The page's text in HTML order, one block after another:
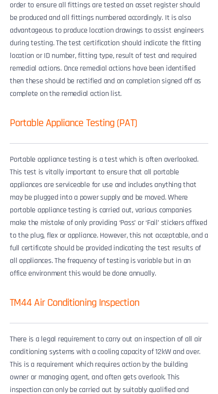
order to ensure all fittings are tested an asset register should
be produced and all fittings numbered accordingly. It is also
advantageous to produce location drawings to assist engineers
during testing. The test certification should indicate the fitting
location or ID number, fitting type, result of test and required
remedial actions. Once remedial actions have been identified
then these should be rectified and on completion signed off as
complete on the remedial action list.
Portable Appliance Testing (PAT)
Portable appliance testing is a test which is often overlooked.
This test is vitally important to ensure that all portable
appliances are serviceable for use and includes anything that
may be plugged into a power supply and be moved. Where
portable appliance testing is carried out, various companies
make the mistake of only providing ‘Pass’ or ‘Fail’ stickers affixed
to the plug, flex or appliance. However, this not acceptable, and a
full certificate should be provided indicating the test results of
all appliances. The frequency of testing is variable but in an
office environment this would be done annually.
TM44 Air Conditioning Inspection
There is a legal requirement to carry out an inspection of all air
conditioning systems with a cooling capacity of 12kW and over.
This is a requirement which requires action by the building
owner or managing agent, and often gets overlook. This
inspection can only be carried out by suitably qualified and